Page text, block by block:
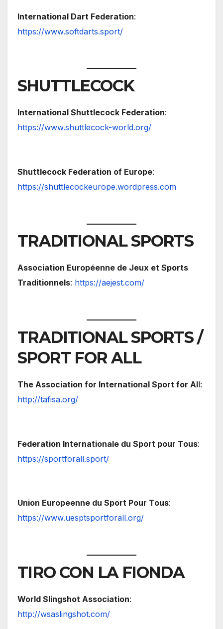
International Dart Federation:
https://www.softdarts.sport/
SHUTTLECOCK
International Shuttlecock Federation:
https://www.shuttlecock-world.org/
Shuttlecock Federation of Europe:
https://shuttlecockeurope.wordpress.com
TRADITIONAL SPORTS
Association Européenne de Jeux et Sports
Traditionnels: https://aejest.com/
TRADITIONAL SPORTS /
SPORT FOR ALL
The Association for International Sport for All:
http://tafisa.org/
Federation Internationale du Sport pour Tous:
https://sportforall.sport/
Union Europeenne du Sport Pour Tous:
https://www.uesptsportforall.org/
TIRO CON LA FIONDA
World Slingshot Association:
http://wsaslingshot.com/